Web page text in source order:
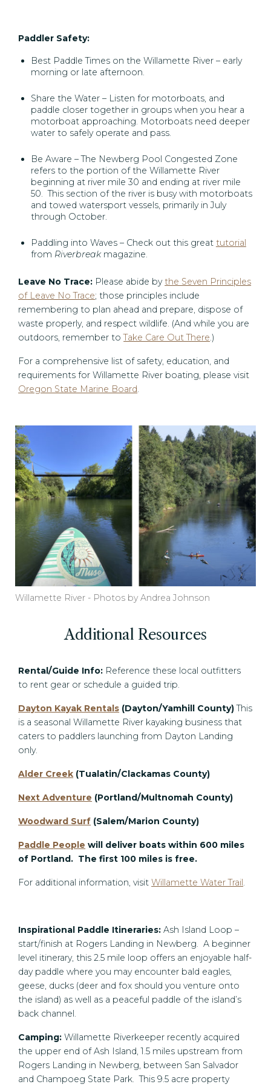
Paddler Safety:
Best Paddle Times on the Willamette River – early
morning or late afternoon.
Share the Water – Listen for motorboats, and
paddle closer together in groups when you hear a
motorboat approaching. Motorboats need deeper
water to safely operate and pass.
Be Aware – The Newberg Pool Congested Zone
refers to the portion of the Willamette River
beginning at river mile 30 and ending at river mile
50. This section of the river is busy with motorboats
and towed watersport vessels, primarily in July
through October.
Paddling into Waves – Check out this great tutorial
from Riverbreak magazine.
Leave No Trace: Please abide bythe Seven Principles
of Leave No Trace; those principles include
remembering to plan ahead and prepare, dispose of
waste properly, and respect wildlife. (And while you are
outdoors, remember toTake Care Out There.)
For a comprehensive list of safety, education, and
requirements for Willamette River boating, please visit
Oregon State Marine Board.
Willamette River - Photos by Andrea Johnson
Additional Resources
Rental/Guide Info: Reference these local outfitters
to rent gear or schedule a guided trip.
Dayton Kayak Rentals (Dayton/Yamhill County)This
is a seasonal Willamette River kayaking business that
caters to paddlers launching from Dayton Landing
only.
Alder Creek (Tualatin/Clackamas County)
Next Adventure (Portland/Multnomah County)
Woodward Surf (Salem/Marion County)
Paddle People will deliver boats within 600 miles
of Portland. The first 100 miles is free.
For additional information, visitWillamette Water Trail.
Inspirational Paddle Itineraries:Ash Island Loop –
start/finish at Rogers Landing in Newberg. A beginner
level itinerary, this 2.5 mile loop offers an enjoyable half-
day paddle where you may encounter bald eagles,
geese, ducks (deer and fox should you venture onto
the island) as well as a peaceful paddle of the island’s
back channel.
Camping:Willamette Riverkeeper recently acquired
the upper end of Ash Island, 1.5 miles upstream from
Rogers Landing in Newberg, between San Salvador
and Champoeg State Park. This 9.5 acre property